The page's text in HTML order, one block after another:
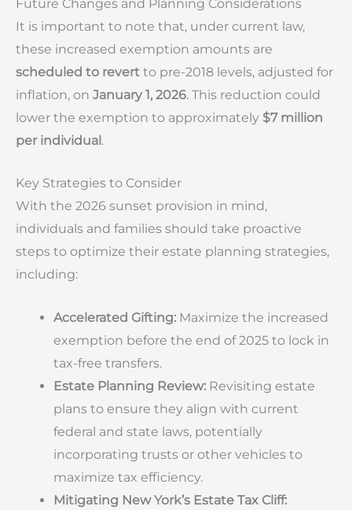
Future Changes and Planning Considerations
It is important to note that, under current law,
these increased exemption amounts are
scheduled to revert to pre-2018 levels, adjusted for
inflation, on January 1, 2026. This reduction could
lower the exemption to approximately $7 million
per individual.
Key Strategies to Consider
With the 2026 sunset provision in mind,
individuals and families should take proactive
steps to optimize their estate planning strategies,
including:
Accelerated Gifting: Maximize the increased
exemption before the end of 2025 to lock in
tax-free transfers.
Estate Planning Review: Revisiting estate
plans to ensure they align with current
federal and state laws, potentially
incorporating trusts or other vehicles to
maximize tax efficiency.
Mitigating New York’s Estate Tax Cliff: